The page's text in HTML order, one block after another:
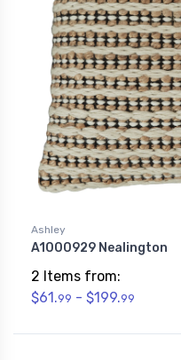
Ashley
A1000929 Nealington
2 Items from:
$61.99 - $199.99